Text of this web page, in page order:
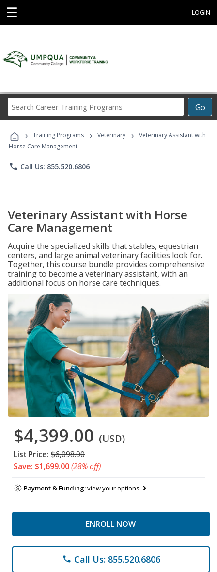
☰ LOGIN
Go
Career
Programs
› Training Programs › Veterinary ›
Veterinary Assistant with
Horse Care Management
phone Call Us: 855.520.6806
Veterinary Assistant with Horse
Care Management
Acquire the specialized skills that stables, equestrian
centers, and large animal veterinary facilities look for.
Together, this course bundle provides comprehensive
training to become a veterinary assistant, with an
additional focus on horse care techniques.
$4,399.00 (USD)
List Price: $6,098.00
Save: $1,699.00(28% off)
Payment & Funding:view your options
ENROLL NOW
phone Call Us: 855.520.6806